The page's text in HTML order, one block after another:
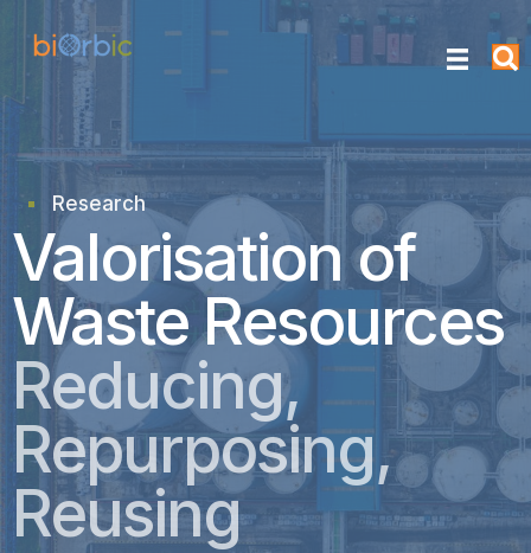
research
Research
Valorisation of
Waste Resources
Reducing,
Repurposing,
Reusing